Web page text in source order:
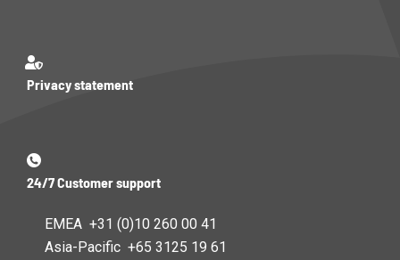
Privacy statement
24/7 Customer support
EMEA +31 (0)10 260 00 41
Asia-Pacific +65 3125 19 61